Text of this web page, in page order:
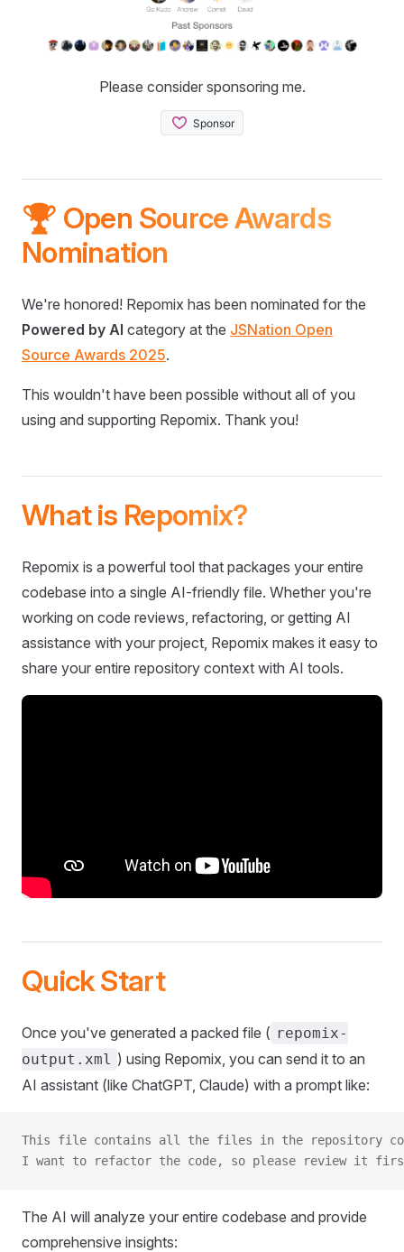
Please consider sponsoring me.
🏆 Open Source Awards
Nomination
We're honored! Repomix has been nominated for the
Powered by AI category at the JSNation Open
Source Awards 2025.
This wouldn't have been possible without all of you
using and supporting Repomix. Thank you!
What is Repomix?
Repomix is a powerful tool that packages your entire
codebase into a single AI-friendly file. Whether you're
working on code reviews, refactoring, or getting AI
assistance with your project, Repomix makes it easy to
share your entire repository context with AI tools.
Quick Start
Once you've generated a packed file ( repomix-
output.xml ) using Repomix, you can send it to an
AI assistant (like ChatGPT, Claude) with a prompt like:
This file contains all the files in the repository
I want to refactor the code, so please review it
The AI will analyze your entire codebase and provide
comprehensive insights: